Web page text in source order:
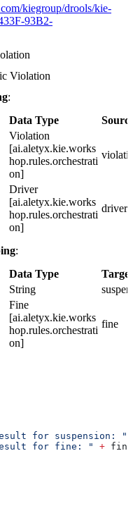
kiegroup/drools/kie-
93B2-
Violation
:
Data Type
Violation
[ai.aletyx.kie.works
hop.rules.orchestrati
on]
Driver
[ai.aletyx.kie.works
hop.rules.orchestrati
on]
driver
:
Data Type
Target
String
Fine
[ai.aletyx.kie.works
hop.rules.orchestrati
on]
fine
for suspension: "
for fine: " +